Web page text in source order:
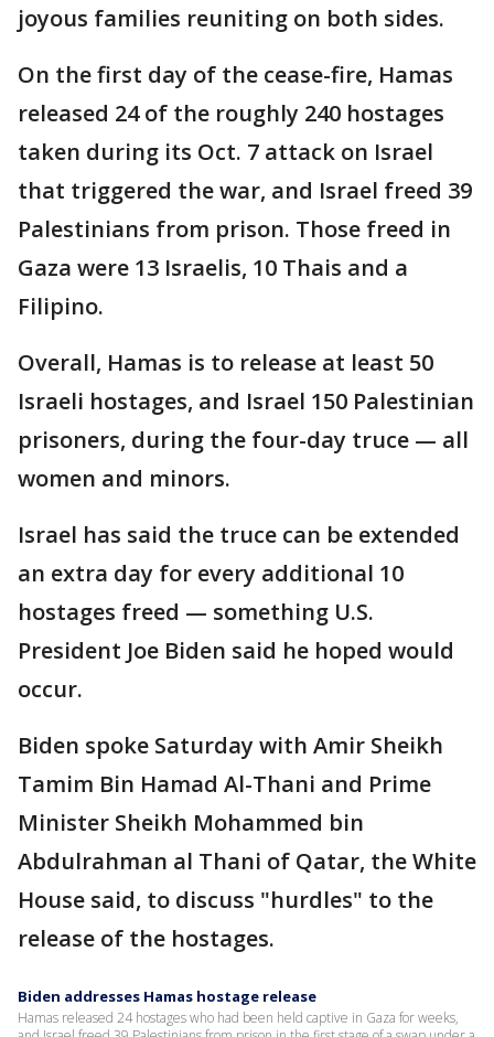
joyous families reuniting on both sides.
On the first day of the cease-fire, Hamas
released 24 of the roughly 240 hostages
taken during its Oct. 7 attack on Israel
that triggered the war, and Israel freed 39
Palestinians from prison. Those freed in
Gaza were 13 Israelis, 10 Thais and a
Filipino.
Overall, Hamas is to release at least 50
Israeli hostages, and Israel 150 Palestinian
prisoners, during the four-day truce — all
women and minors.
Israel has said the truce can be extended
an extra day for every additional 10
hostages freed — something U.S.
President Joe Biden said he hoped would
occur.
Biden spoke Saturday with Amir Sheikh
Tamim Bin Hamad Al-Thani and Prime
Minister Sheikh Mohammed bin
Abdulrahman al Thani of Qatar, the White
House said, to discuss "hurdles" to the
release of the hostages.
Biden addresses Hamas hostage release
Hamas released 24 hostages who had been held captive in Gaza for weeks,